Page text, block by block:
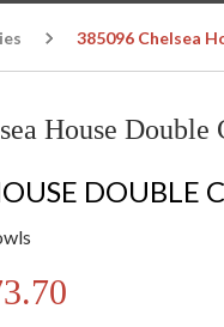
385096 Chelsea
House Double
DOUBLE